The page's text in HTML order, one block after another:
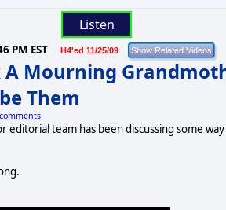
Listen
PM EST H4'ed 11/25/09
A Mourning
Them
editorial team has been discussing some